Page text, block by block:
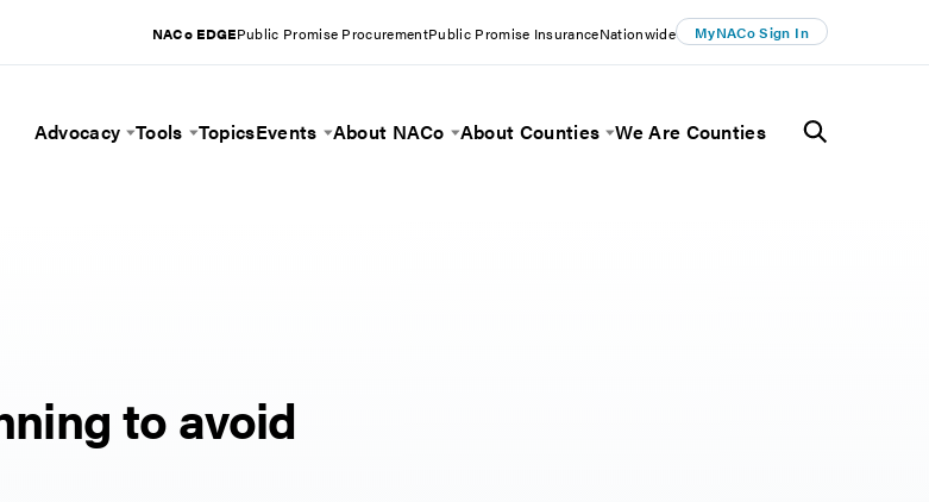
NACo EDGEPublic Promise ProcurementPublic Promise InsuranceNationwide MyNACo Sign In
Advocacy Toggle Menu
Tools Toggle Menu
TopicsEvents Toggle Menu
About NACo Toggle Menu
About Counties Toggle Menu
We Are Counties
to avoid